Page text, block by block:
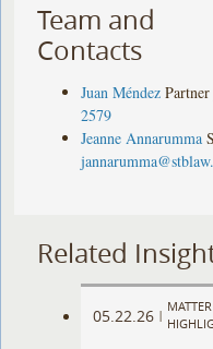
Team and
Contacts
Juan Méndez Partner
2579
Jeanne Annarumma
Related
05.22.26 |
MATTER